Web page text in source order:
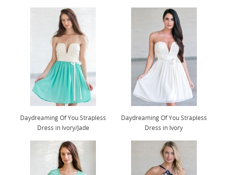
Daydreaming Of You Strapless
Dress in Ivory/Jade
Daydreaming Of You Strapless
Dress in Ivory